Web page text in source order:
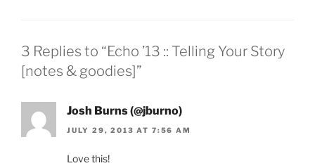
3 Replies to “Echo ’13 :: Telling Your Story
[notes & goodies]”
Josh Burns (@jburno)
JULY 29, 2013 AT 7:56 AM
Love this!